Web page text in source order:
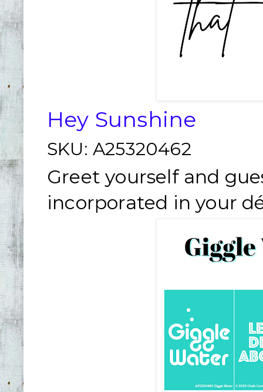
Hey Sunshine
SKU: A25320462
Greet yourself and
incorporated in your